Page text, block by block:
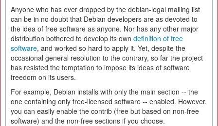
Anyone who has ever dropped by the debian-legal mailing list
can be in no doubt that Debian developers are as devoted to
the idea of free software as anyone. Nor has any other major
distribution bothered to develop its own definition of free
software, and worked so hard to apply it. Yet, despite the
occasional general resolution to the contrary, so far the project
has resisted the temptation to impose its ideas of software
freedom on its users.
For example, Debian installs with only the main section -- the
one containing only free-licensed software -- enabled. However,
you can easily enable the contrib (free but based on non-free
software) and the non-free sections if you choose.